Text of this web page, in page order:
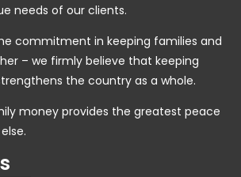
needs of our clients.
commitment in keeping families and
– we firmly believe that keeping
the country as a whole.
money provides the greatest peace